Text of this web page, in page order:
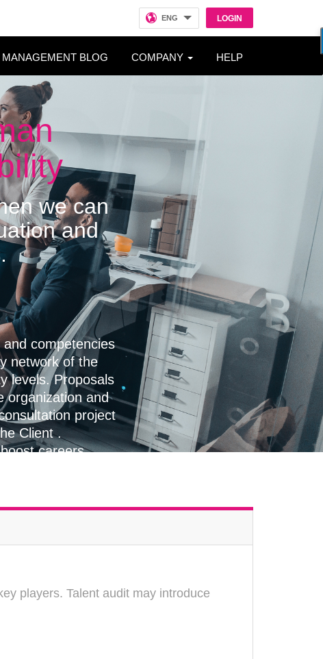
LOGIN
ENG
MANAGEMENT BLOG COMPANY HELP
we can
and
competencies
network of the
levels. Proposals
organization and
project
Client .
careers
players. Talent audit may introduce